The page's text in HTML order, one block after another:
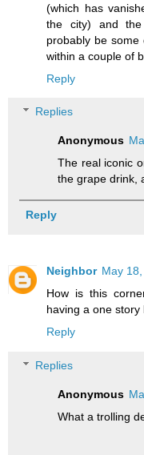
(which has
the city) and
probably be
within a couple of
Reply
Replies
Anonymous
The real iconic
the grape drink,
Reply
Neighbor May
How is this
having a one story
Reply
Replies
Anonymous
What a trolling